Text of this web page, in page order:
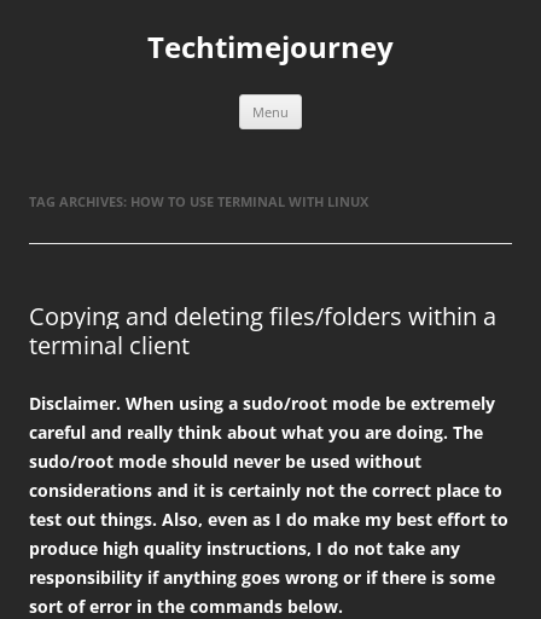
Techtimejourney
Menu
TAG ARCHIVES: HOW TO USE TERMINAL WITH LINUX
Copying and deleting files/folders within a
terminal client
Disclaimer. When using a sudo/root mode be extremely
careful and really think about what you are doing. The
sudo/root mode should never be used without
considerations and it is certainly not the correct place to
test out things. Also, even as I do make my best effort to
produce high quality instructions, I do not take any
responsibility if anything goes wrong or if there is some
sort of error in the commands below.